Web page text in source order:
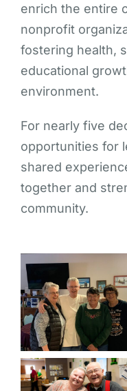
enrich the entire
nonprofit
fostering health,
educational
environment.
For nearly five
opportunities for
shared
together and
community.